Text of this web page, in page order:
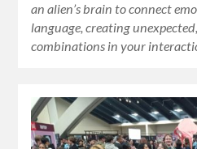
an alien’s brain to connect
language, creating
combinations in your